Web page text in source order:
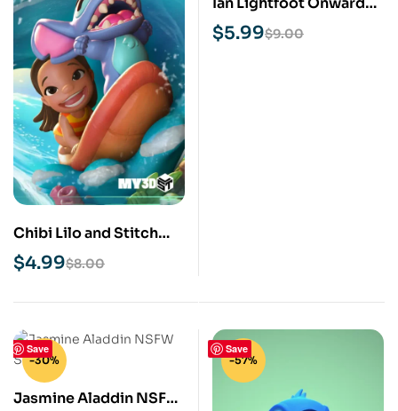
Chibi Lilo and Stitch
STL 3D Print Model
$8.00
$4.99
STL 3D Print Model
$9.00
$5.99
Save
-30%
Jasmine Aladdin NSFW
Save
-57%